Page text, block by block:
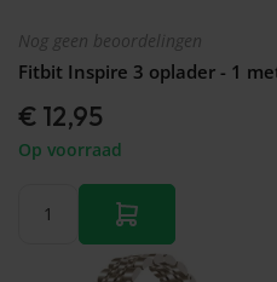
Nog geen beoordelingen
Fitbit Inspire 3 oplader - 1
€ 12,95
Op voorraad